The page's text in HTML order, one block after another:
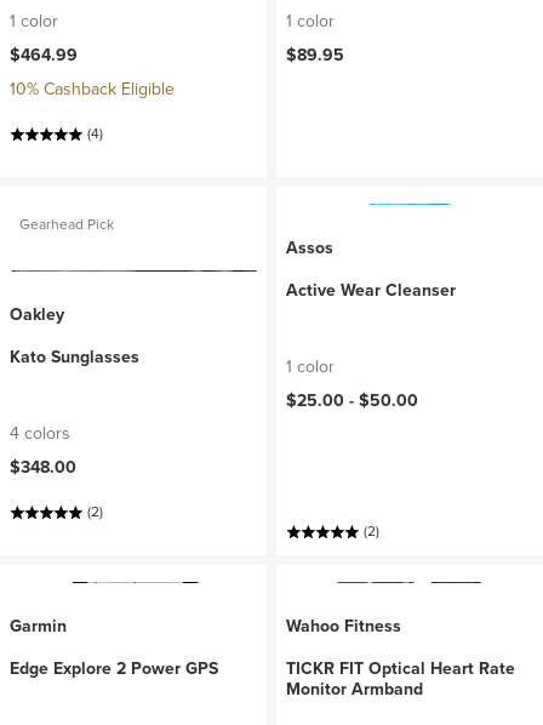
1 color
$464.99
10% Cashback Eligible
(4)
1 color
$89.95
Gearhead Pick
Oakley
Kato Sunglasses
4 colors
$348.00
(2)
Assos
Active Wear Cleanser
1 color
$25.00 -$50.00
(2)
Garmin
Edge Explore 2 Power GPS
Wahoo Fitness
TICKR FIT Optical Heart Rate
Monitor Armband